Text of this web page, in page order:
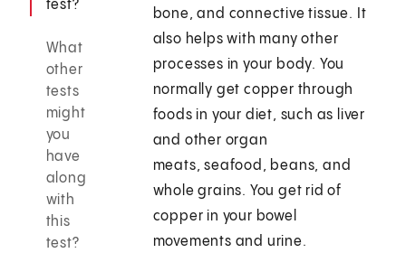
test?
What
other
tests
might
you
have
along
with
this
test?
bone, and connective tissue. It
also helps with many other
processes in your body. You
normally get copper through
foods in your diet, such as liver
and other organ
meats, seafood, beans, and
whole grains. You get rid of
copper in your bowel
movements and urine.